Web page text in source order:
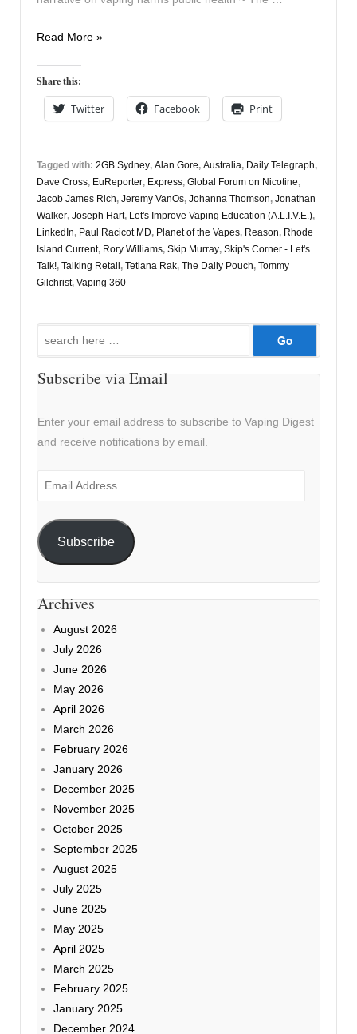
Vapers
16th
June
Read More »
Share this:
Twitter Facebook Print
Tagged with: 2GB Sydney, Alan Gore, Australia, Daily Telegraph,
Dave Cross, EuReporter, Express, Global Forum on Nicotine,
Jacob James Rich, Jeremy VanOs, Johanna Thomson, Jonathan
Walker, Joseph Hart, Let's Improve Vaping Education (A.L.I.V.E.),
LinkedIn, Paul Racicot MD, Planet of the Vapes, Reason, Rhode
Island Current, Rory Williams, Skip Murray, Skip's Corner - Let's
Talk!, Talking Retail, Tetiana Rak, The Daily Pouch, Tommy
Gilchrist, Vaping 360
Subscribe via Email
Enter your email address to subscribe to Vaping Digest
and receive notifications by email.
Email
Subscribe
Archives
August 2026
July 2026
June 2026
May 2026
April 2026
March 2026
February 2026
January 2026
December 2025
November 2025
October 2025
September 2025
August 2025
July 2025
June 2025
May 2025
April 2025
March 2025
February 2025
January 2025
December 2024